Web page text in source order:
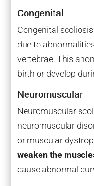
Congenital
Congenital
due to
vertebrae. This
birth or develop
Neuromuscular
Neuromuscular
neuromuscular
or muscular
weaken the
cause abnormal